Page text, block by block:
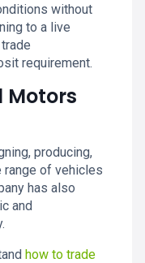
without
to a live
requirement.
Motors
producing,
range of vehicles
has also
and
how to trade